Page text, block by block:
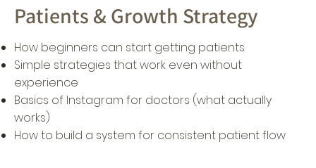
Patients & Growth Strategy
How beginners can start getting patients
Simple strategies that work even without
experience
Basics of Instagram for doctors (what actually
works)
How to build a system for consistent patient flow